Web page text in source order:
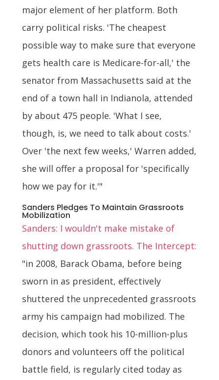
major element of her platform. Both
carry political risks. 'The cheapest
possible way to make sure that everyone
gets health care is Medicare-for-all,' the
senator from Massachusetts said at the
end of a town hall in Indianola, attended
by about 475 people. 'What I see,
though, is, we need to talk about costs.'
Over 'the next few weeks,' Warren added,
she will offer a proposal for 'specifically
how we pay for it.'"
Sanders Pledges To Maintain Grassroots
Mobilization
Sanders: I wouldn't make mistake of
shutting down grassroots. The Intercept:
"in 2008, Barack Obama, before being
sworn in as president, effectively
shuttered the unprecedented grassroots
army his campaign had mobilized. The
decision, which took his 10-million-plus
donors and volunteers off the political
battle field, is regularly cited today as